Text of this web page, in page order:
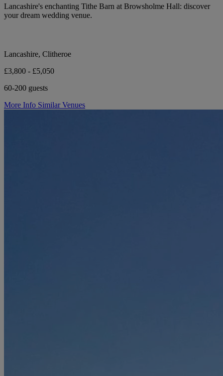
Lancashire's enchanting Tithe Barn at Browsholme Hall: discover
your dream wedding venue.
Lancashire, Clitheroe
£3,800 - £5,050
60-200 guests
More Info Similar Venues